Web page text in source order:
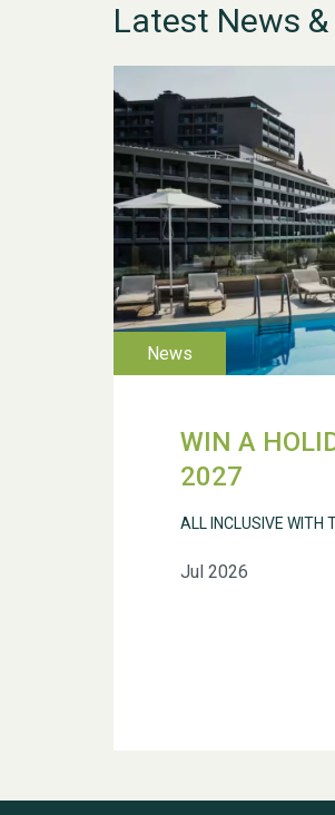
Latest News
WIN A
2027
Jul 2026
ALL INCLUSIVE WITH